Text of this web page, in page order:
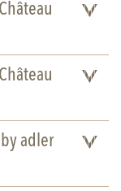
Château
Château
adler